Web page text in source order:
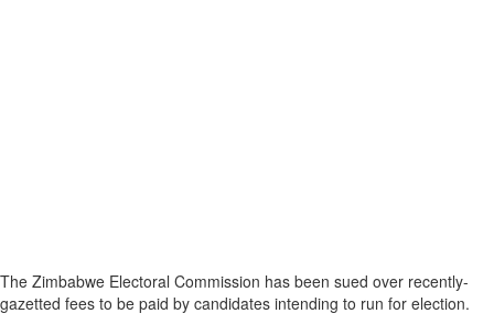
The Zimbabwe Electoral Commission has been sued over recently-
gazetted fees to be paid by candidates intending to run for election.